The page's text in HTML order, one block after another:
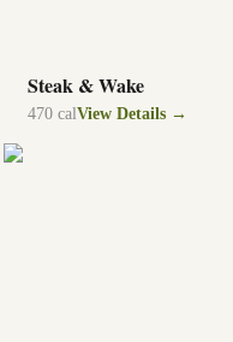
Steak & Wake
470 calView Details →